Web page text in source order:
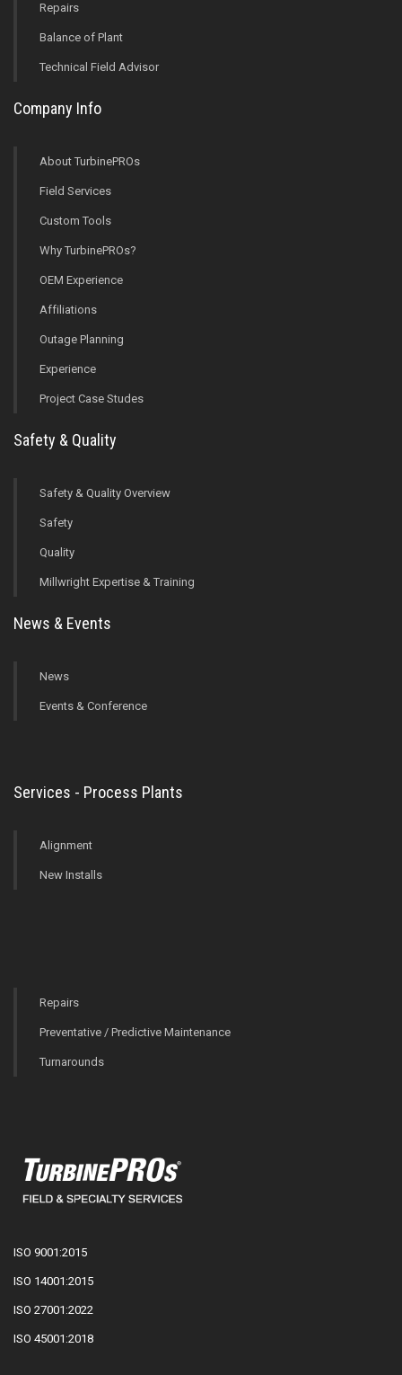
Repairs
Balance of Plant
Technical Field Advisor
Company Info
About TurbinePROs
Field Services
Custom Tools
Why TurbinePROs?
OEM Experience
Affiliations
Outage Planning
Experience
Project Case Studes
Safety & Quality
Safety & Quality Overview
Safety
Quality
Millwright Expertise & Training
News & Events
News
Events & Conference
Services - Process Plants
Alignment
New Installs
Repairs
Preventative / Predictive Maintenance
Turnarounds
ISO 9001:2015
ISO 14001:2015
ISO 27001:2022
ISO 45001:2018